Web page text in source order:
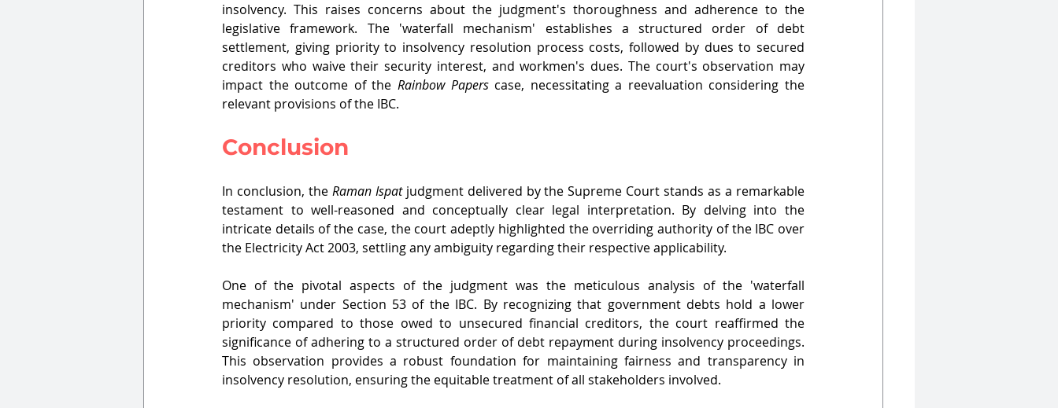
insolvency. This raises concerns about the judgment's thoroughness and adherence to the
legislative framework. The 'waterfall mechanism' establishes a structured order of debt
settlement, giving priority to insolvency resolution process costs, followed by dues to secured
creditors who waive their security interest, and workmen's dues. The court's observation may
impact the outcome of the Rainbow Papers case, necessitating a reevaluation considering the
relevant provisions of the IBC.
Conclusion
In conclusion, the Raman Ispat judgment delivered by the Supreme Court stands as a remarkable
testament to well-reasoned and conceptually clear legal interpretation. By delving into the
intricate details of the case, the court adeptly highlighted the overriding authority of the IBC over
the Electricity Act 2003, settling any ambiguity regarding their respective applicability.
One of the pivotal aspects of the judgment was the meticulous analysis of the 'waterfall
mechanism' under Section 53 of the IBC. By recognizing that government debts hold a lower
priority compared to those owed to unsecured financial creditors, the court reaffirmed the
significance of adhering to a structured order of debt repayment during insolvency proceedings.
This observation provides a robust foundation for maintaining fairness and transparency in
insolvency resolution, ensuring the equitable treatment of all stakeholders involved.